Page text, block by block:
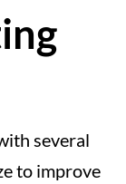
several
to improve